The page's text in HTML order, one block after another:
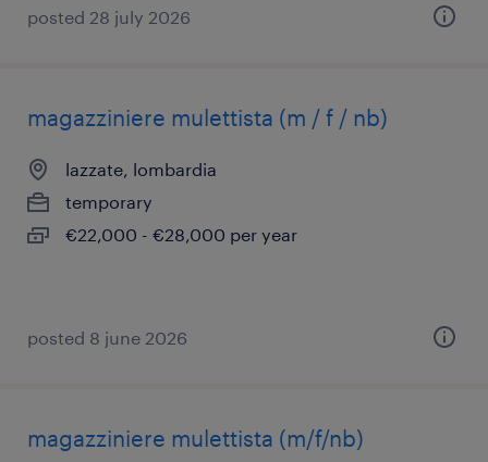
posted 28 july 2026
magazziniere mulettista (m / f / nb)
lazzate, lombardia
temporary
€22,000 - €28,000 per year
posted 8 june 2026
magazziniere mulettista (m/f/nb)